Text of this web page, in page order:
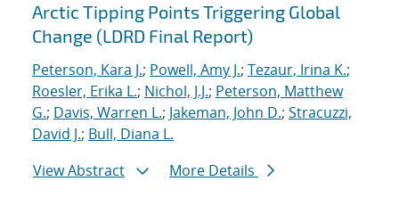
Arctic Tipping Points Triggering Global
Change (LDRD Final Report)
Peterson, Kara J.; Powell, Amy J.; Tezaur, Irina K.;
Roesler, Erika L.; Nichol, J.J.; Peterson, Matthew
G.; Davis, Warren L.; Jakeman, John D.; Stracuzzi,
David J.; Bull, Diana L.
View Abstract
More Details